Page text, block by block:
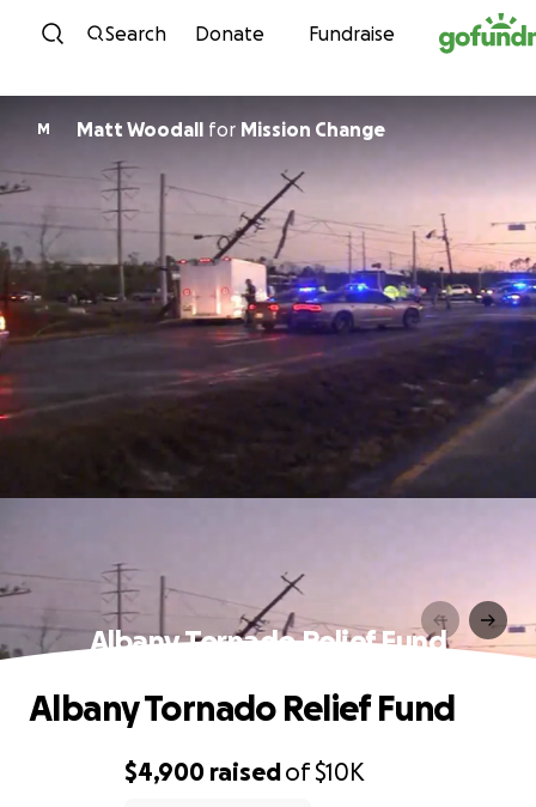
Skip to content
Search Donate Fundraise
M Matt Woodall for Mission Change
Albany Tornado Relief Fund
$4,900 raisedof$10K
Albany Tornado Relief Fund